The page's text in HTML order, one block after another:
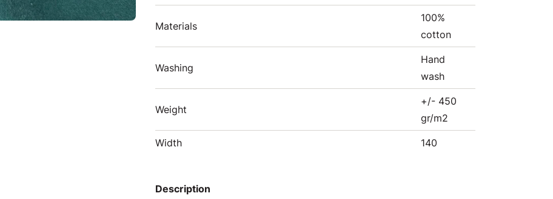
Materials
100%
cotton
Washing
Hand
wash
Weight
+/- 450
gr/m2
Width 140
Description